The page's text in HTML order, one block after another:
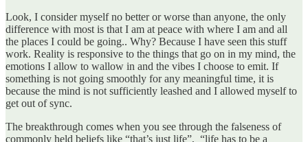
Look, I consider myself no better or worse than anyone, the only
difference with most is that I am at peace with where I am and all
the places I could be going.. Why? Because I have seen this stuff
work. Reality is responsive to the things that go on in my mind, the
emotions I allow to wallow in and the vibes I choose to emit. If
something is not going smoothly for any meaningful time, it is
because the mind is not sufficiently leashed and I allowed myself to
get out of sync.
The breakthrough comes when you see through the falseness of
commonly held beliefs like “that’s just life”, “life has to be a